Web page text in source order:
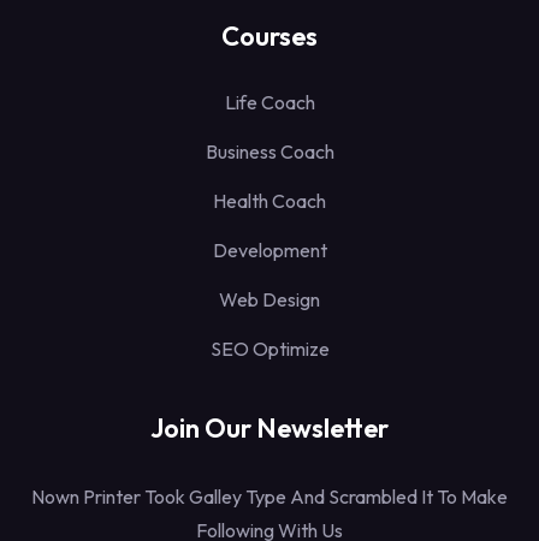
Courses
Life Coach
Business Coach
Health Coach
Development
Web Design
SEO Optimize
Join Our Newsletter
Nown Printer Took Galley Type And Scrambled It To Make
Following With Us